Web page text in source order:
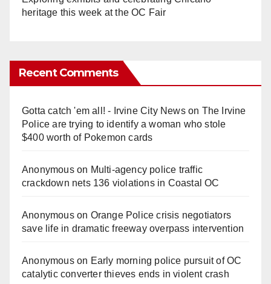
heritage this week at the OC Fair
Recent Comments
Gotta catch 'em all! - Irvine City Newson The Irvine
Police are trying to identify a woman who stole
$400 worth of Pokemon cards
Anonymouson Multi‑agency police traffic
crackdown nets 136 violations in Coastal OC
Anonymouson Orange Police crisis negotiators
save life in dramatic freeway overpass intervention
Anonymouson Early morning police pursuit of OC
catalytic converter thieves ends in violent crash